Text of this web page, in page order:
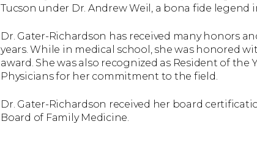
Tucson under Dr. Andrew Weil, a bona fide legend
Dr. Gater-Richardson has received many honors
years. While in medical school, she was honored
award. She was also recognized as Resident of the
Physicians for her commitment to the field.
Dr. Gater-Richardson received her board
Board of Family Medicine.